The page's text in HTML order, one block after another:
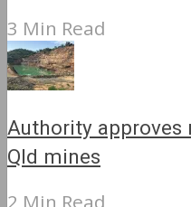
3 Min Read
Authority approves
Qld mines
2 Min Read